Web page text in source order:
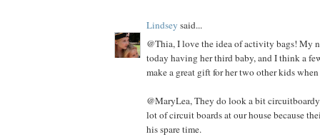
Lindsey said...
@Thia, I love the idea of activity bags! My
today having her third baby, and I think a
make a great gift for her two other kids when
@MaryLea, They do look a bit
lot of circuit boards at our house because
his spare time.